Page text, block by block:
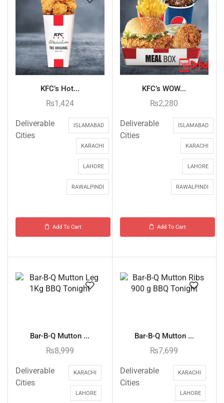
KFC’s Hot...
₨1,424
Deliverable
Cities
ISLAMABAD
KARACHI
LAHORE
RAWALPINDI
Add To Cart
KFC’s WOW...
₨2,280
Deliverable
Cities
ISLAMABAD
KARACHI
LAHORE
RAWALPINDI
Add To Cart
Bar-B-Q Mutton ...
₨8,999
Deliverable
Cities
KARACHI
LAHORE
Bar-B-Q Mutton ...
₨7,699
Deliverable
Cities
KARACHI
LAHORE